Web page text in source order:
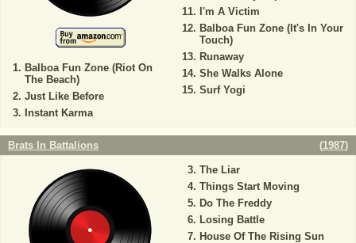
Balboa Fun Zone (Riot On
The Beach)
Just Like Before
Instant Karma
I'm A Victim
Balboa Fun Zone (It's In Your
Touch)
Runaway
She Walks Alone
Surf Yogi
Brats In Battalions (1987)
The Liar
Things Start Moving
Do The Freddy
Losing Battle
House Of The Rising Sun